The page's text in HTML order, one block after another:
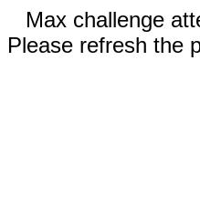
Max challenge
Please refresh the